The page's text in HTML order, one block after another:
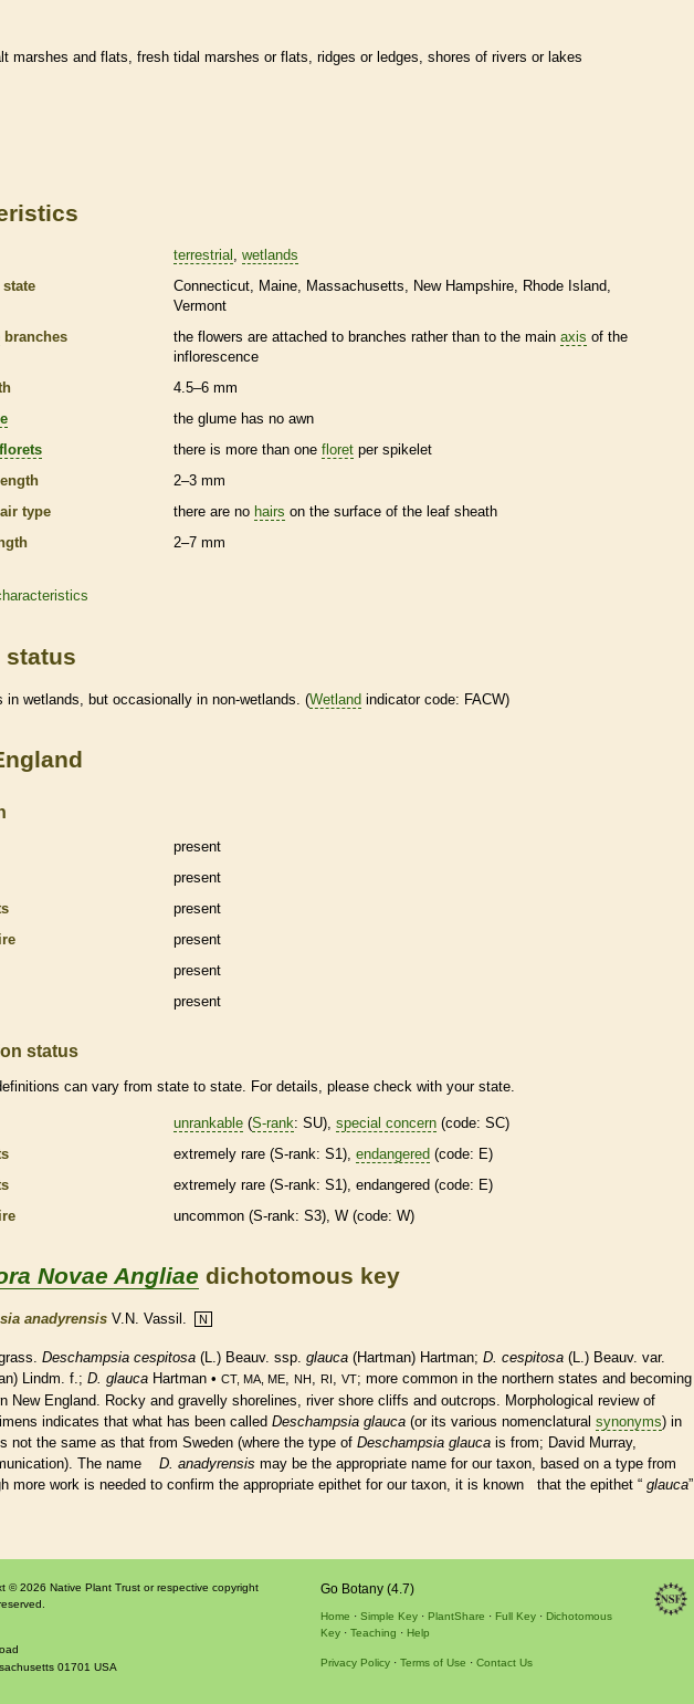
marshes and flats, fresh tidal marshes or flats, ridges or ledges, shores of rivers or lakes
terrestrial
wetlands
state
Connecticut Maine Massachusetts New Hampshire
Rhode Island
Vermont
branches the flowers are attached to branches rather than to the main axis of the
inflorescence
4.5–6 mm
the glume has no awn
florets there is more than one floret per spikelet
length
2–3 mm
type there are no hairs on the surface of the leaf sheath
2–7 mm
status
in wetlands , but occasionally in non-wetlands . (Wetland indicator code: FACW)
present
present
present
present
present
present
status
can vary from state to state. For details, please check with your state.
unrankable (S-rank: SU), special concern (code: SC)
extremely rare (S-rank: S1), endangered (code: E)
extremely rare (S-rank: S1), endangered (code: E)
uncommon (S-rank: S3), W (code: W)
Novae Angliae dichotomous key
anadyrensis V.N. Vassil. N
Deschampsia cespitosa (L.) Beauv. ssp. glauca (Hartman) Hartman; D. cespitosa (L.) Beauv. var.
Lindm. f.; D. glauca Hartman • CT, MA, ME NH RI VT; more common in the northern states and becoming
New England. Rocky and gravelly shorelines, river shore cliffs and outcrops. Morphological review of
indicates that what has been called Deschampsia glauca (or its various nomenclatural synonyms) in
not the same as that from Sweden (where the type of Deschampsia glauca is from; David Murray,
The name D. anadyrensis may be the appropriate name for our taxon, based on a type from
more work is needed to confirm the appropriate epithet for our taxon, it is known that the epithet “ glauca”
© 2026 Native Plant Trust or respective copyright
01701 USA
Go Botany (4.7)
Home Simple Key PlantShare Full Key
Dichotomous
Key
Teaching Help
Privacy Policy Terms of Use Contact Us